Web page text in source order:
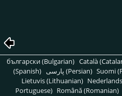
български (Bulgarian) Català
(Spanish)
پارسی (Persian) Suomi
Lietuvis (Lithuanian)
Portuguese) Română (Romanian)